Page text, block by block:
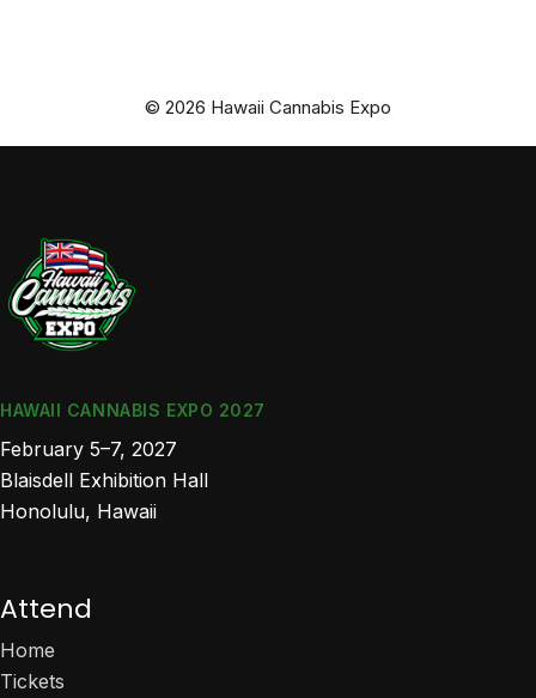
© 2026 Hawaii Cannabis Expo
HAWAII CANNABIS EXPO 2027
February 5–7, 2027
Blaisdell Exhibition Hall
Honolulu, Hawaii
Attend
Home
Tickets